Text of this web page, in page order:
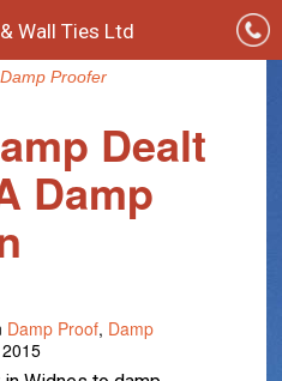
Wall Ties Ltd
Proofer
Dealt
Damp
Damp Proof, Damp